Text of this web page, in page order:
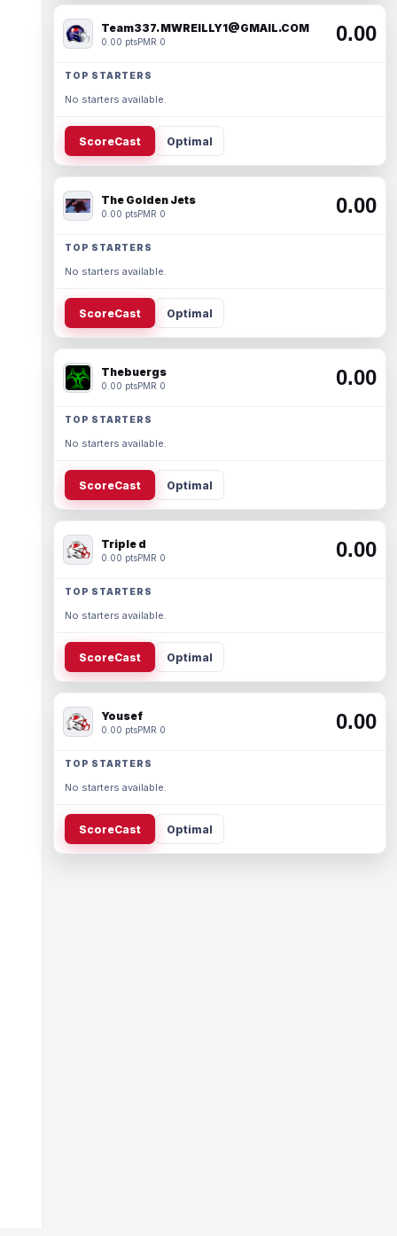
Team337. MWREILLY1@GMAIL.COM
0.00 ptsPMR 0 0.00
TOP STARTERS
No starters available.
ScoreCast Optimal
The Golden Jets
0.00 ptsPMR 0 0.00
TOP STARTERS
No starters available.
ScoreCast Optimal
Thebuergs
0.00 ptsPMR 0 0.00
TOP STARTERS
No starters available.
ScoreCast Optimal
Triple d
0.00 ptsPMR 0 0.00
TOP STARTERS
No starters available.
ScoreCast Optimal
Yousef
0.00 ptsPMR 0 0.00
TOP STARTERS
No starters available.
ScoreCast Optimal